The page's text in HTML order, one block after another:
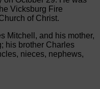
Vicksburg Fire
of Christ.
Mitchell, and his mother,
his brother Charles
nieces, nephews,